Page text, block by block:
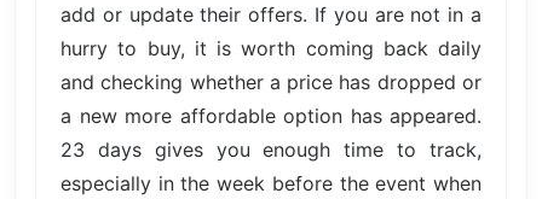
add or update their offers. If you are not in a
hurry to buy, it is worth coming back daily
and checking whether a price has dropped or
a new more affordable option has appeared.
23 days gives you enough time to track,
especially in the week before the event when